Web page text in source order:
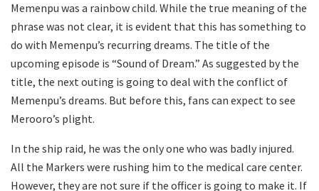
Memenpu was a rainbow child. While the true meaning of the
phrase was not clear, it is evident that this has something to
do with Memenpu’s recurring dreams. The title of the
upcoming episode is “Sound of Dream.” As suggested by the
title, the next outing is going to deal with the conflict of
Memenpu’s dreams. But before this, fans can expect to see
Merooro’s plight.
In the ship raid, he was the only one who was badly injured.
All the Markers were rushing him to the medical care center.
However, they are not sure if the officer is going to make it. If